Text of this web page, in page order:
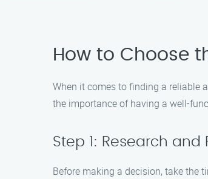
How to Choose
When it comes to finding a reliable
the importance of having a well-
Step 1: Research and
Before making a decision, take the